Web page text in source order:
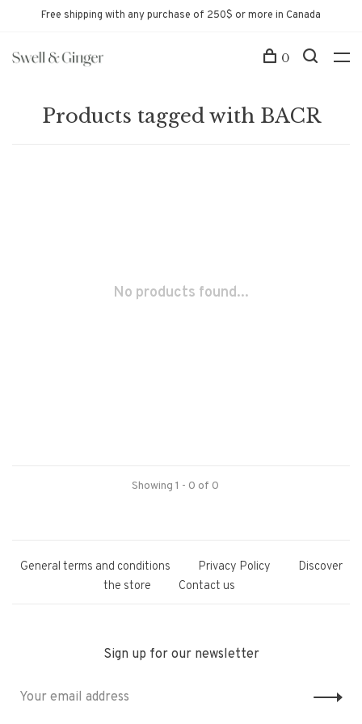
Free shipping with any purchase of 250$ or more in Canada
0
Products tagged with BACR
No products found...
Showing 1 - 0 of 0
General terms and conditions Privacy Policy
Discover
the store
Contact us
Sign up for our newsletter